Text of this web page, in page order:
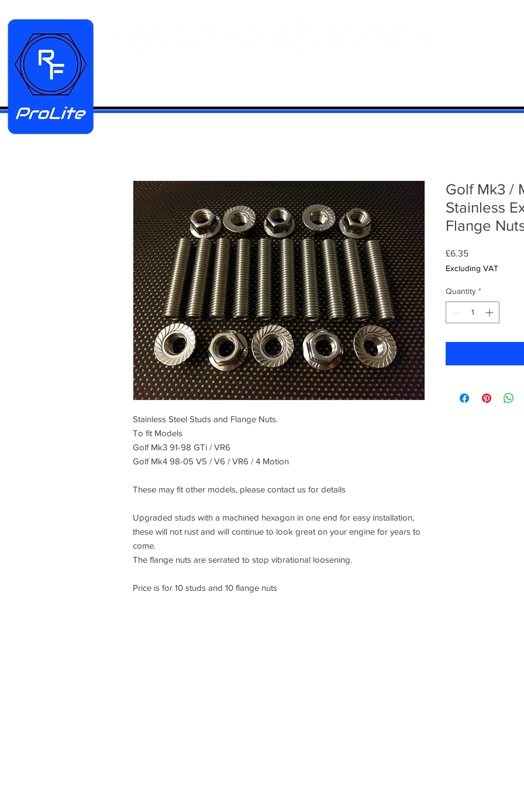
Stainless Steel Studs and Flange Nuts.
To fit Models
Golf Mk3 91-98 GTi / VR6
Golf Mk4 98-05 V5 / V6 / VR6 / 4 Motion
These may fit other models, please contact us for details
Upgraded studs with a machined hexagon in one end for easy installation,
these will not rust and will continue to look great on your engine for years to
come.
The flange nuts are serrated to stop vibrational loosening.
Price is for 10 studs and 10 flange nuts
Golf Mk3 /
Stainless
Flange
£6.35Price
Excluding VAT
Quantity *